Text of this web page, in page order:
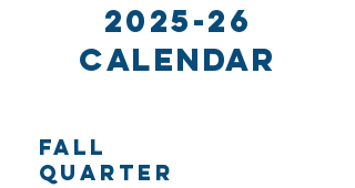
2025-26
Calendar
Fall
Quarter